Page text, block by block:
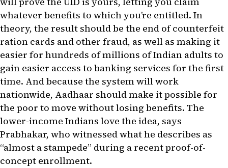
whatever benefits to which you’re entitled. In
theory, the result should be the end of counterfeit
ration cards and other fraud, as well as making it
easier for hundreds of millions of Indian adults to
gain easier access to banking services for the first
time. And because the system will work
nationwide, Aadhaar should make it possible for
the poor to move without losing benefits. The
lower-income Indians love the idea, says
Prabhakar, who witnessed what he describes as
“almost a stampede” during a recent proof-of-
concept enrollment.